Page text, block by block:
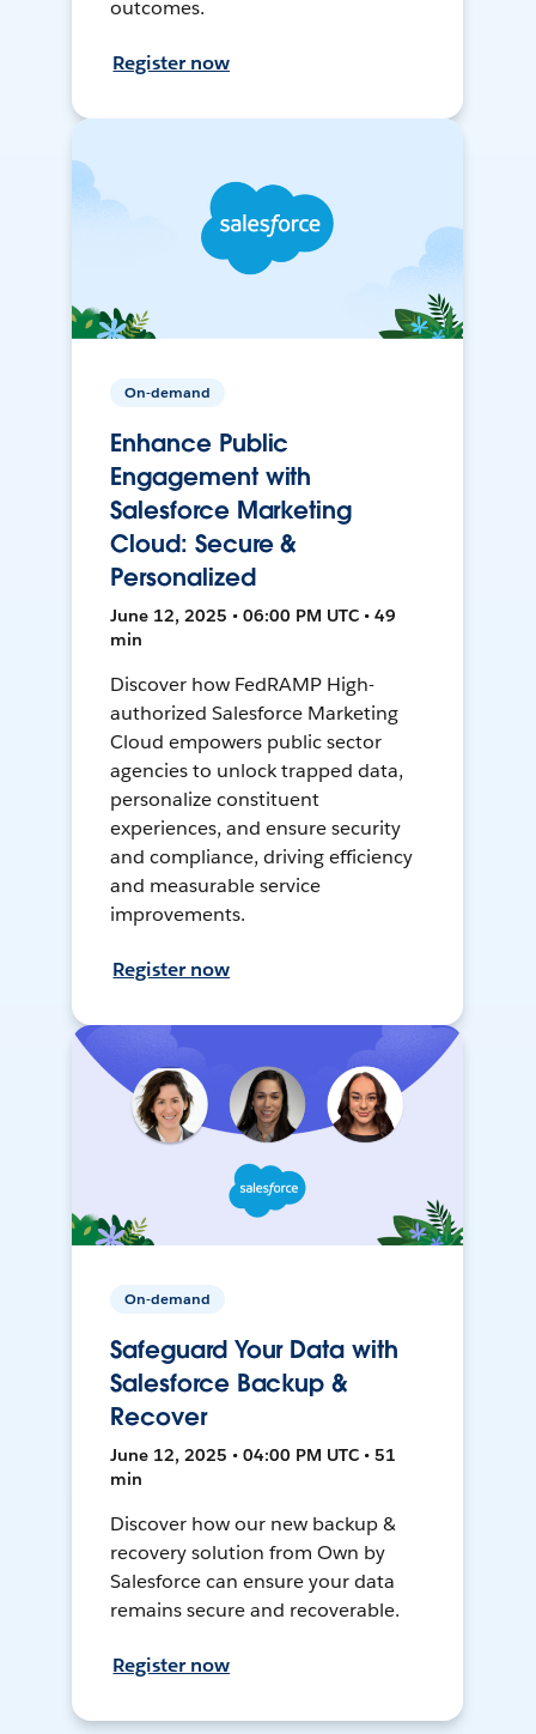
outcomes.
Register now
On-demand
Enhance Public
Engagement with
Salesforce Marketing
Cloud: Secure &
Personalized
June 12, 2025 • 06:00 PM UTC • 49
min
Discover how FedRAMP High-
authorized Salesforce Marketing
Cloud empowers public sector
agencies to unlock trapped data,
personalize constituent
experiences, and ensure security
and compliance, driving efficiency
and measurable service
improvements.
Register now
On-demand
Safeguard Your Data with
Salesforce Backup &
Recover
June 12, 2025 • 04:00 PM UTC • 51
min
Discover how our new backup &
recovery solution from Own by
Salesforce can ensure your data
remains secure and recoverable.
Register now